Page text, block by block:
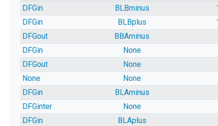
DFGin
BLBminus
DFGin
BLBplus
DFGout
BBAminus
DFGin
None
DFGout
None
None
None
DFGin
BLAminus
DFGinter
None
DFGin
BLAplus